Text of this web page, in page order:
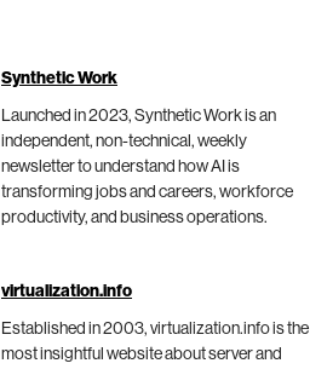
Synthetic Work
Launched in 2023, Synthetic Work is an
independent, non-technical, weekly
newsletter to understand how AI is
transforming jobs and careers, workforce
productivity, and business operations.
virtualization.info
Established in 2003, virtualization.info is the
most insightful website about server and